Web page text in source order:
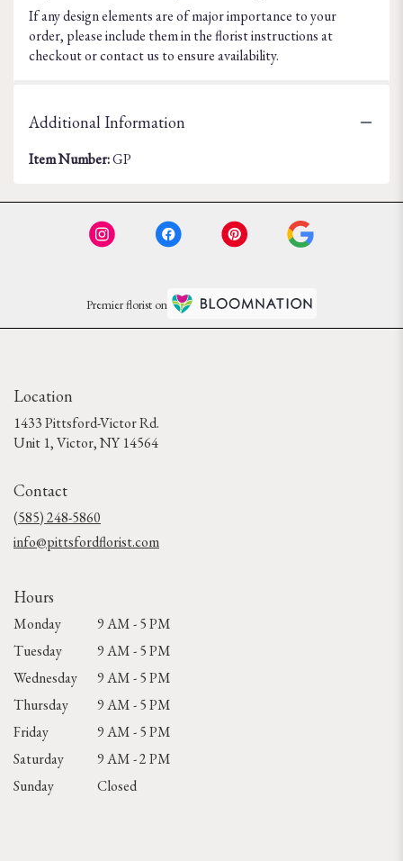
If any design elements are of major importance to your
order, please include them in the florist instructions at
checkout or contact us to ensure availability.
Additional Information
Item Number:GP
Premier florist on
Location
1433 Pittsford-Victor Rd.
Unit 1, Victor, NY 14564(link
Contact
(585) 248-5860
info@pittsfordflorist.com
Hours
Monday
9 AM - 5 PM
Tuesday
9 AM - 5 PM
Wednesday
9 AM - 5 PM
Thursday
9 AM - 5 PM
Friday
9 AM - 5 PM
Saturday
9 AM - 2 PM
Sunday
Closed